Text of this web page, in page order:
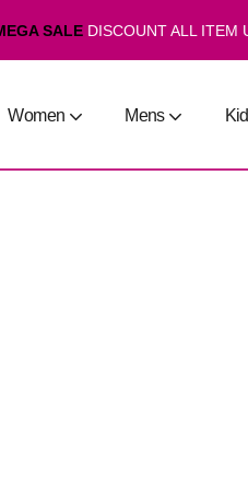
SALE DISCOUNT ALL ITEM
Women Mens